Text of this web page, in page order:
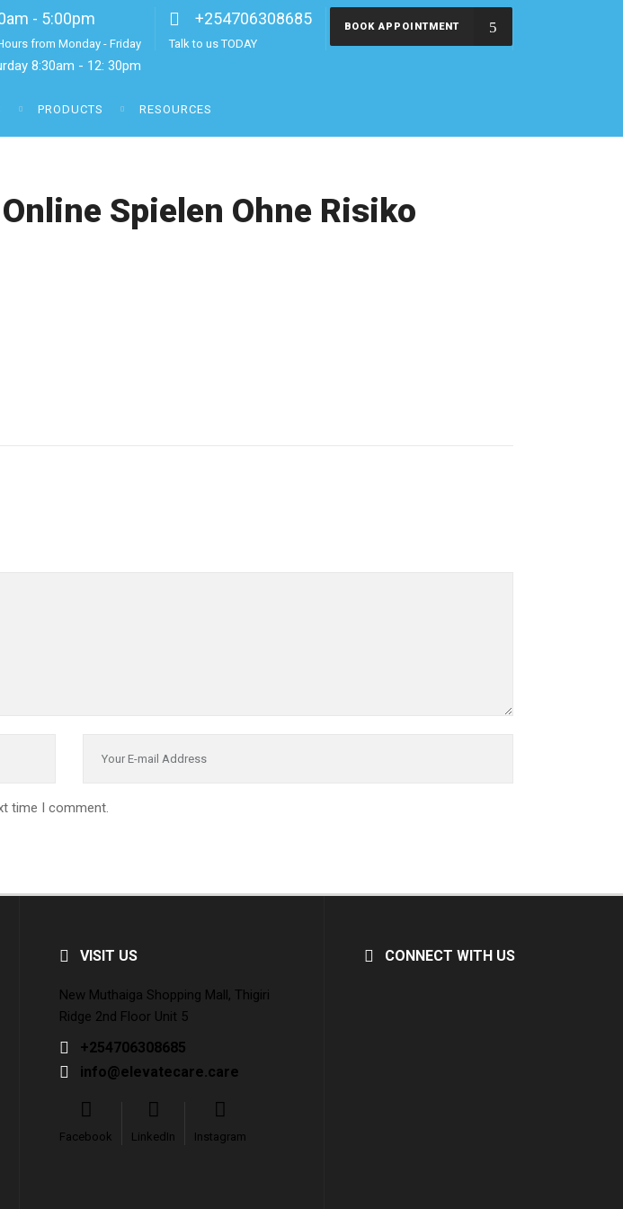
- 5:00pm
from Monday - Friday
8:30am - 12: 30pm
+254706308685
Talk to us TODAY
BOOK APPOINTMENT
PRODUCTS RESOURCES
Spielen Ohne Risiko
time I comment.
VISIT US
New Muthaiga Shopping Mall, Thigiri
Ridge 2nd Floor Unit 5
+254706308685
info@elevatecare.care
Facebook LinkedIn Instagram
CONNECT WITH US